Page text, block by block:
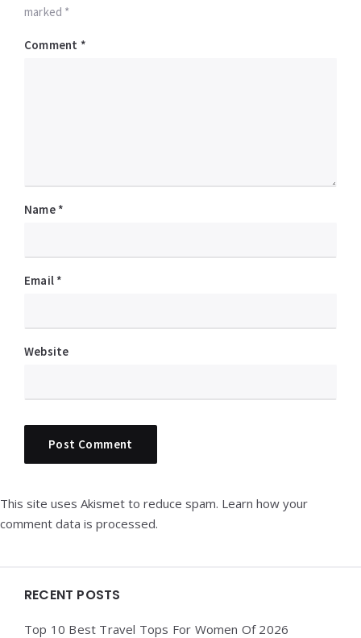
marked *
Comment *
Name *
Email *
Website
This site uses Akismet to reduce spam. Learn how your
comment data is processed.
Widgets
RECENT POSTS
Top 10 Best Travel Tops For Women Of 2026